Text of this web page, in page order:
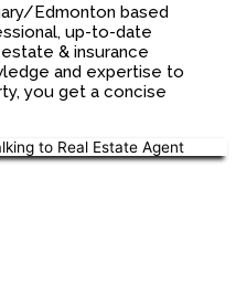
Edmonton based
up-to-date
& insurance
and expertise to
you get a concise